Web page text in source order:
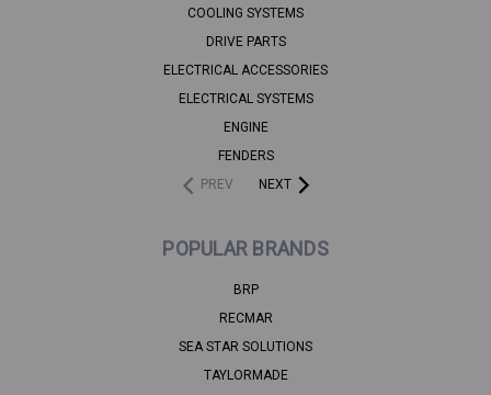
COOLING SYSTEMS
DRIVE PARTS
ELECTRICAL ACCESSORIES
ELECTRICAL SYSTEMS
ENGINE
FENDERS
PREV
NEXT
POPULAR BRANDS
BRP
RECMAR
SEA STAR SOLUTIONS
TAYLORMADE